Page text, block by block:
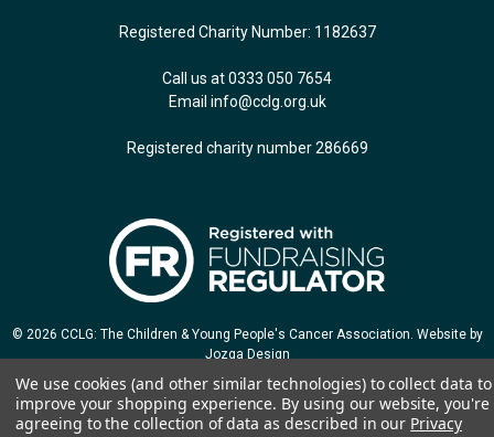
Registered Charity Number: 1182637
Call us at 0333 050 7654
Email info@cclg.org.uk
Registered charity number 286669
© 2026 CCLG: The Children & Young People's Cancer Association. Website by
Jozga Design
We use cookies (and other similar technologies) to collect data to
improve your shopping experience. By using our website, you're
agreeing to the collection of data as described in our Privacy